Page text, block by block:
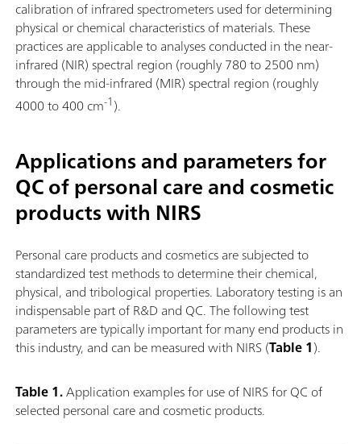
calibration of infrared spectrometers used for determining
physical or chemical characteristics of materials. These
practices are applicable to analyses conducted in the near-
infrared (NIR) spectral region (roughly 780 to 2500 nm)
through the mid-infrared (MIR) spectral region (roughly
4000 to 400 cm-1).
Applications and parameters for
QC of personal care and cosmetic
products with NIRS
Personal care products and cosmetics are subjected to
standardized test methods to determine their chemical,
physical, and tribological properties. Laboratory testing is an
indispensable part of R&D and QC. The following test
parameters are typically important for many end products in
this industry, and can be measured with NIRS (Table 1).
Table 1.Application examples for use of NIRS for QC of
selected personal care and cosmetic products.